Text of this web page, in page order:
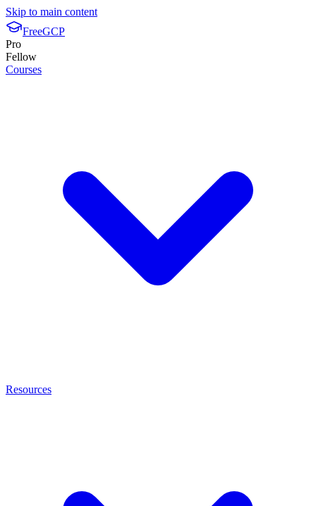
Skip to main content
FreeGCP
Pro
Fellow
Courses
Resources